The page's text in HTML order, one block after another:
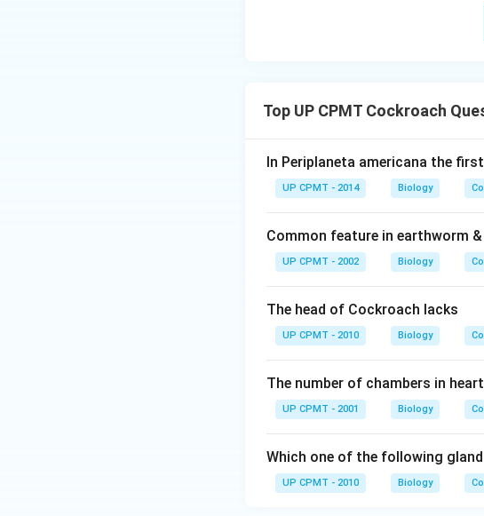
Top UP CPMT Cockroach
In Periplaneta americana the
UP CPMT - 2014 Biology
Common feature in earthworm
UP CPMT - 2002 Biology
The head of Cockroach lacks
UP CPMT - 2010 Biology
The number of chambers in
UP CPMT - 2001 Biology
Which one of the following
UP CPMT - 2010 Biology